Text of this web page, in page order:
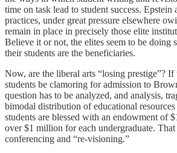
time on task lead to student success. Epstein
practices, under great pressure elsewhere
remain in place in precisely those elite
Believe it or not, the elites seem to be doing
their students are the beneficiaries.
Now, are the liberal arts “losing prestige”?
students be clamoring for admission to
question has to be analyzed, and analysis,
bimodal distribution of educational
students are blessed with an endowment of
over $1 million for each undergraduate.
conferencing and “re-visioning.”